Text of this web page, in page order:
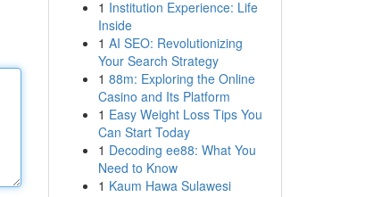
1 Institution Experience: Life
Inside
1 AI SEO: Revolutionizing
Your Search Strategy
1 88m: Exploring the Online
Casino and Its Platform
1 Easy Weight Loss Tips You
Can Start Today
1 Decoding ee88: What You
Need to Know
1 Kaum Hawa Sulawesi